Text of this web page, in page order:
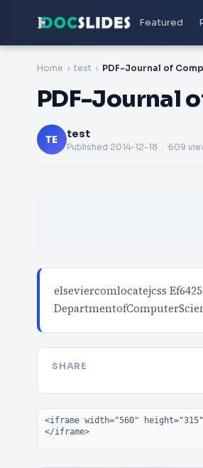
Featured
Home test
PDF-Journal
TE test
Published 2014-12-18 . 609
elseviercomlocatejcss
SHARE
Embed code